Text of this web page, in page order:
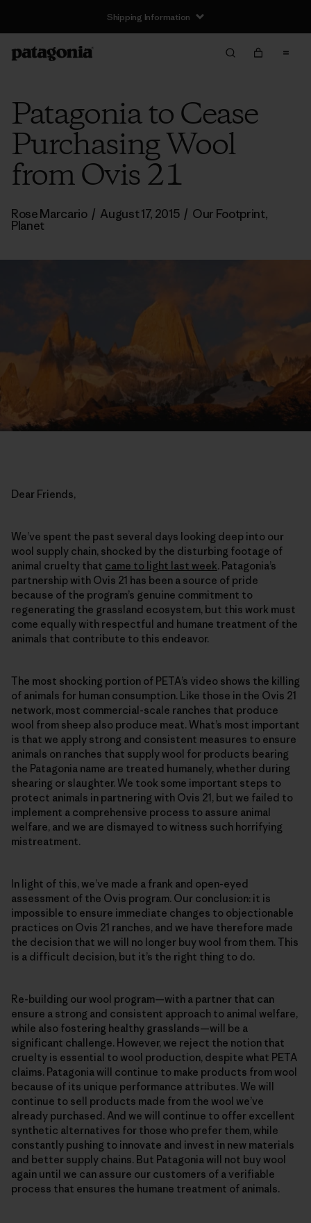
Shipping Information
Patagonia to Cease
Purchasing Wool
from Ovis 21
Rose Marcario / August 17, 2015 / Our Footprint,
Planet
Dear Friends,
We’ve spent the past several days looking deep into our
wool supply chain, shocked by the disturbing footage of
animal cruelty that came to light last week. Patagonia’s
partnership with Ovis 21 has been a source of pride
because of the program’s genuine commitment to
regenerating the grassland ecosystem, but this work must
come equally with respectful and humane treatment of the
animals that contribute to this endeavor.
The most shocking portion of PETA’s video shows the killing
of animals for human consumption. Like those in the Ovis 21
network, most commercial-scale ranches that produce
wool from sheep also produce meat. What’s most important
is that we apply strong and consistent measures to ensure
animals on ranches that supply wool for products bearing
the Patagonia name are treated humanely, whether during
shearing or slaughter. We took some important steps to
protect animals in partnering with Ovis 21, but we failed to
implement a comprehensive process to assure animal
welfare, and we are dismayed to witness such horrifying
mistreatment.
In light of this, we’ve made a frank and open-eyed
assessment of the Ovis program. Our conclusion: it is
impossible to ensure immediate changes to objectionable
practices on Ovis 21 ranches, and we have therefore made
the decision that we will no longer buy wool from them. This
is a difficult decision, but it’s the right thing to do.
Re-building our wool program—with a partner that can
ensure a strong and consistent approach to animal welfare,
while also fostering healthy grasslands—will be a
significant challenge. However, we reject the notion that
cruelty is essential to wool production, despite what PETA
claims. Patagonia will continue to make products from wool
because of its unique performance attributes. We will
continue to sell products made from the wool we’ve
already purchased. And we will continue to offer excellent
synthetic alternatives for those who prefer them, while
constantly pushing to innovate and invest in new materials
and better supply chains. But Patagonia will not buy wool
again until we can assure our customers of a verifiable
process that ensures the humane treatment of animals.